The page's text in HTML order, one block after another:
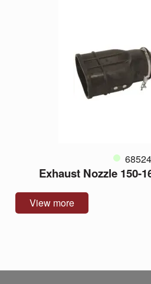
68524
Exhaust Nozzle 150-
View more